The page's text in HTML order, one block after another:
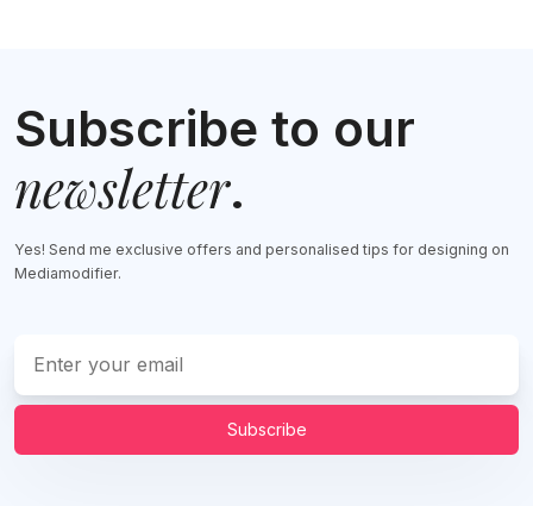
Subscribe to our
newsletter.
Yes! Send me exclusive offers and personalised tips for designing on
Mediamodifier.
Subscribe